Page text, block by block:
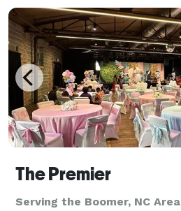
farm
The Premier
Serving the Boomer, NC Area